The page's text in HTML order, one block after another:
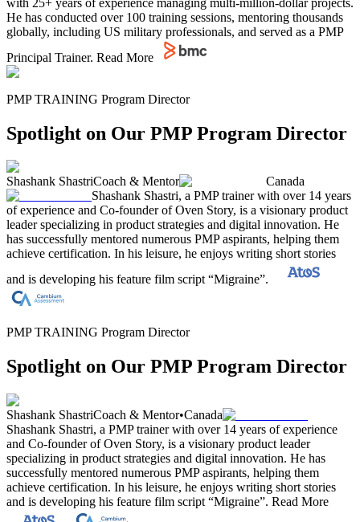
He has conducted over 100 training sessions, mentoring thousands
globally, including US military professionals, and served as a PMP
Principal Trainer. Read More
PMP TRAINING Program Director
Spotlight on Our PMP Program Director
Shashank ShastriCoach & Mentor
Canada
Shashank Shastri, a PMP trainer with over 14 years
of experience and Co-founder of Oven Story, is a visionary product
leader specializing in product strategies and digital innovation. He
has successfully mentored numerous PMP aspirants, helping them
achieve certification. In his leisure, he enjoys writing short stories
and is developing his feature film script “Migraine”.
PMP TRAINING Program Director
Spotlight on Our PMP Program Director
Shashank ShastriCoach & Mentor•Canada
Shashank Shastri, a PMP trainer with over 14 years of experience
and Co-founder of Oven Story, is a visionary product leader
specializing in product strategies and digital innovation. He has
successfully mentored numerous PMP aspirants, helping them
achieve certification. In his leisure, he enjoys writing short stories
and is developing his feature film script “Migraine”. Read More